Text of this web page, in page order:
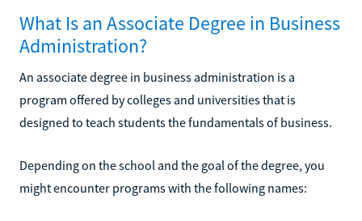
What Is an Associate Degree in Business
Administration?
An associate degree in business administration is a
program offered by colleges and universities that is
designed to teach students the fundamentals of business.
Depending on the school and the goal of the degree, you
might encounter programs with the following names: